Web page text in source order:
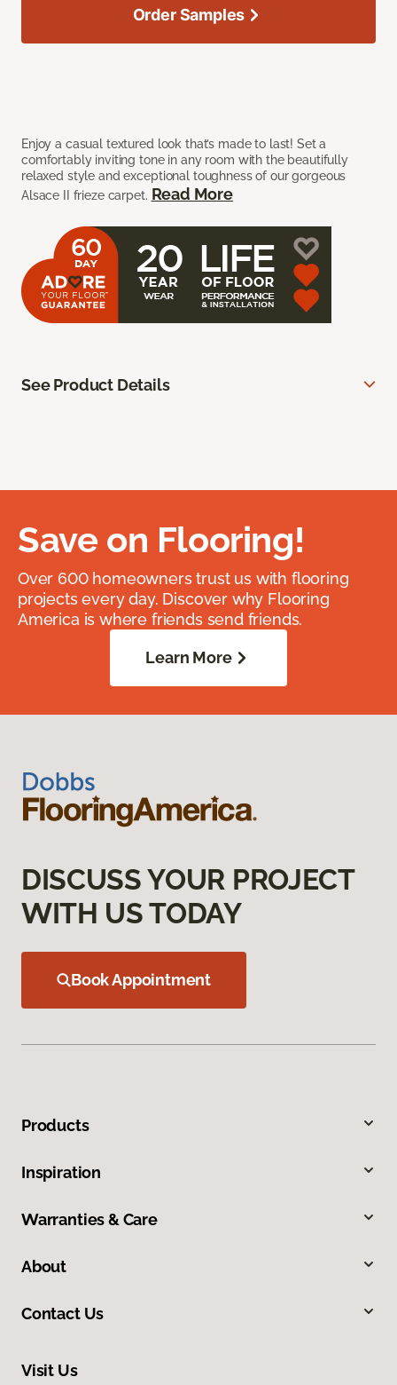
Enjoy a casual textured look that’s made to last! Set a
comfortably inviting tone in any room with the beautifully
relaxed style and exceptional toughness of our gorgeous
Alsace II frieze carpet. Read More
Order Samples
See Product Details
Save on Flooring!
Over 600 homeowners trust us with flooring
projects every day. Discover why Flooring
America is where friends send friends.
Learn More
DISCUSS YOUR PROJECT
WITH US TODAY
Book Appointment
Products
Inspiration
Warranties & Care
About
Contact Us
Visit Us